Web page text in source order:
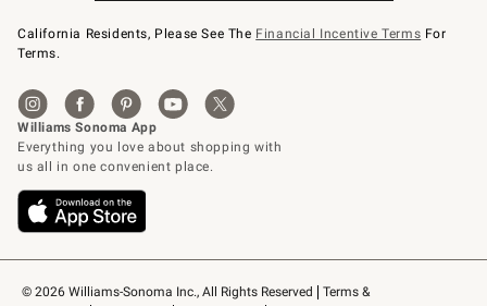
© 2026 Williams-Sonoma Inc., All Rights Reserved
Terms &
California Residents, Please See The Financial Incentive Terms For
Terms.